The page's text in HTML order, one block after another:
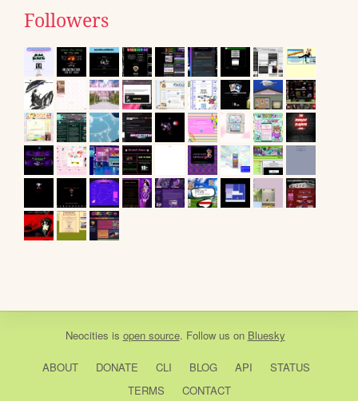
Followers
Neocities is open source. Follow us on Bluesky
ABOUT DONATE CLI BLOG API
STATUS
TERMS
CONTACT